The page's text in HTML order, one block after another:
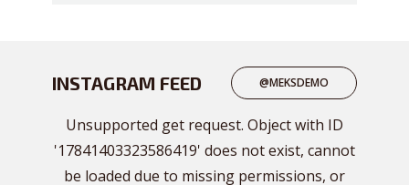
INSTAGRAM FEED @MEKSDEMO
Unsupported get request. Object with ID
'17841403323586419' does not exist, cannot
be loaded due to missing permissions, or